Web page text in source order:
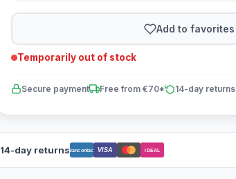
Add to favorites
Temporarily out of stock
Secure payment Free from €70* 14-day returns
14-day returnsBancontact VISA iDEAL